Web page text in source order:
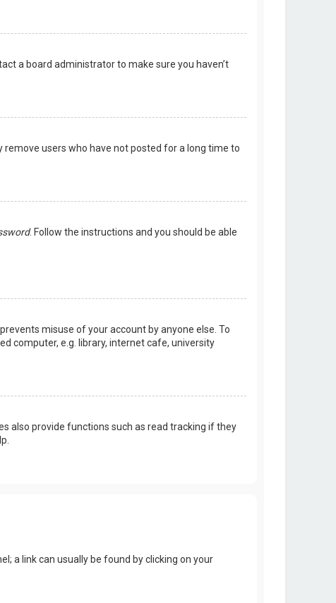
a board administrator to make sure you haven’t
users who have not posted for a long time to
. Follow the instructions and you should be able
misuse of your account by anyone else. To
computer, e.g. library, internet cafe, university
also provide functions such as read tracking if they
a link can usually be found by clicking on your